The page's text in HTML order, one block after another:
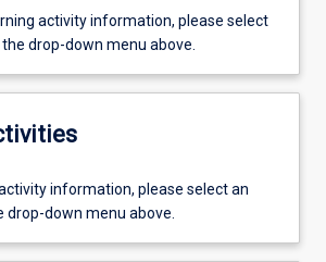
activity information, please select
drop-down menu above.
information, please select an
down menu above.